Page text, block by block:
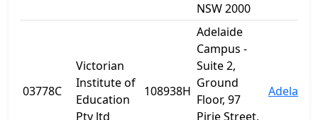
NSW 2000
03778C
Victorian
Institute of
Education
Pty ltd
108938H
Adelaide
Campus -
Suite 2,
Ground
Floor, 97
Pirie Street,
Adelaide